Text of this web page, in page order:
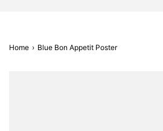
Home › Blue Bon Appetit Poster